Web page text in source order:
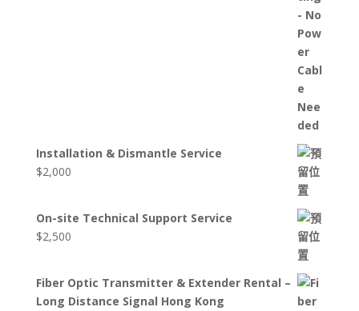
Installation & Dismantle Service
$2,000
On-site Technical Support Service
$2,500
Fiber Optic Transmitter & Extender Rental –
Long Distance Signal Hong Kong